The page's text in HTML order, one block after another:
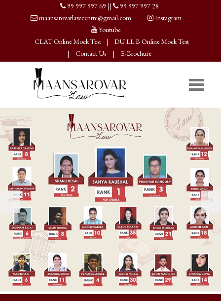
99 997 997 69 ||
99 997 997 28
maansarovarlawcentre@gmail.com
Instagram
Youtube
CLAT Online Mock Test
|
DU LL.B Online Mock Test
|
Contact Us | E-Brochure